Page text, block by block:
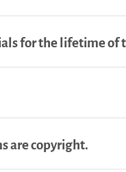
for the lifetime of
are copyright.